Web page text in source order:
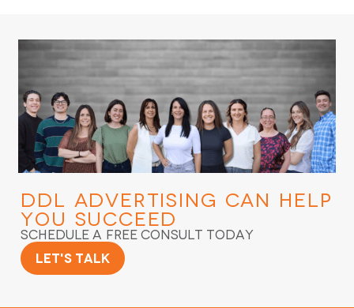
DDL Advertising Can Help
You Succeed
Schedule a Free Consult Today
Let's Talk